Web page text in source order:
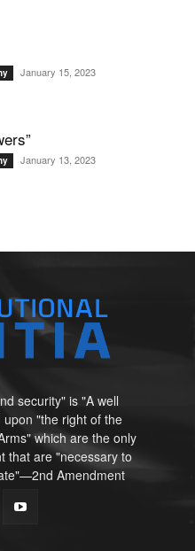
January 15, 2023
January 13, 2023
security" is "A well
"the right of the
which are the only
that are "necessary to
Amendment